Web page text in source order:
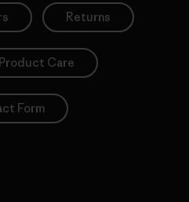
Returns
Product Care
Form